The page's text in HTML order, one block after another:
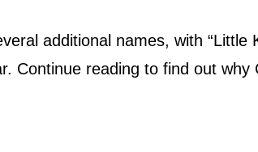
additional names, with
Continue reading to find out why